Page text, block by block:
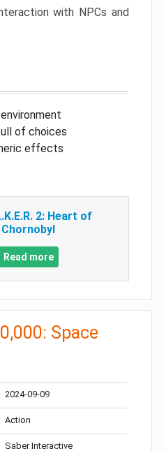
with NPCs and
of choices
effects
2: Heart of
Chornobyl
Read more
Space
2024-09-09
Action
Saber Interactive